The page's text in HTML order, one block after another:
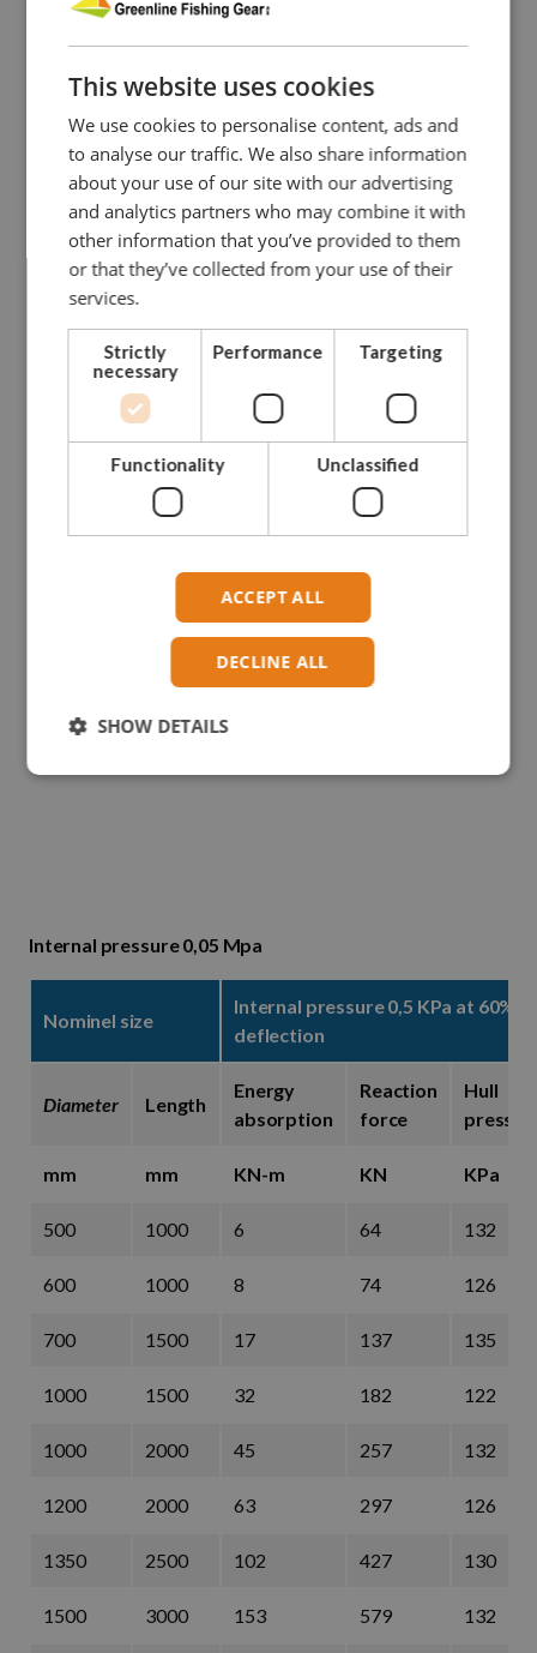
Internal pressure 0,05 Mpa
Nominel size
Internal pressure 0,5 KPa at 60%
deflection
Diameter Length
Energy
absorption
Reaction
force
Hull
mm mm KN-m KN KPa
500 1000 6 64 132
600 1000 8 74 126
700 1500 17 137 135
1000 1500 32 182 122
1000 2000 45 257 132
1200 2000 63 297 126
1350 2500 102 427 130
1500 3000 153 579 132
This website uses cookies
We use cookies to personalise content, ads and
to analyse our traffic. We also share information
about your use of our site with our advertising
and analytics partners who may combine it with
other information that you’ve provided to them
or that they’ve collected from your use of their
services.
Strictly
necessary
Performance Targeting
Functionality Unclassified
ACCEPT ALL
DECLINE ALL
SHOW DETAILS